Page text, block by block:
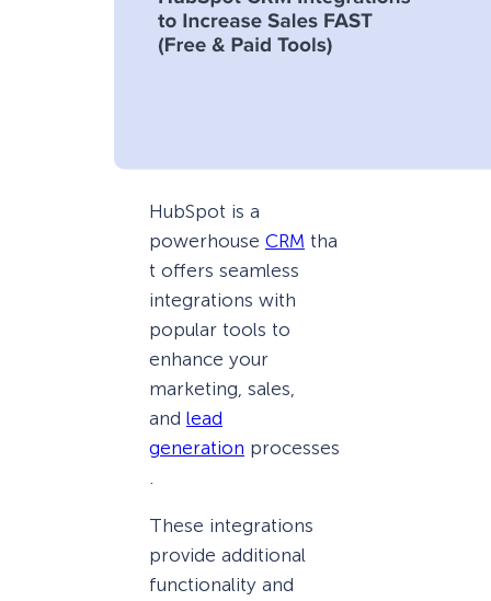
HubSpot is a
powerhouse CRM tha
t offers seamless
integrations with
popular tools to
enhance your
marketing, sales,
and lead
generation processes
These integrations
provide additional
functionality and